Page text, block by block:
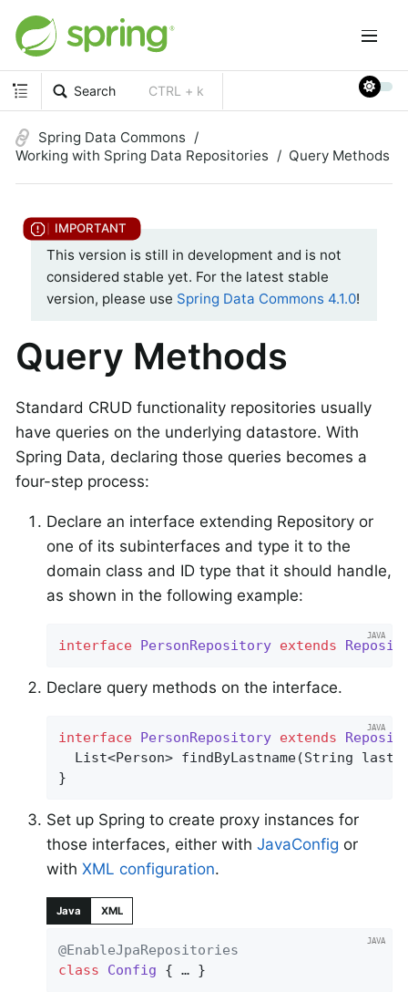
Search CTRL + k
Spring Data Commons
Working with Spring Data Repositories
Query Methods
This version is still in development and is not
considered stable yet. For the latest stable
version, please use Spring Data Commons 4.1.0!
Query Methods
Standard CRUD functionality repositories usually
have queries on the underlying datastore. With
Spring Data, declaring those queries becomes a
four-step process:
Declare an interface extending Repository or
one of its subinterfaces and type it to the
domain class and ID type that it should handle,
as shown in the following example:
interface PersonRepository extends
Declare query methods on the interface.
interface PersonRepository extends
List<Person> findByLastname(String
}
Set up Spring to create proxy instances for
those interfaces, either with JavaConfig or
with XML configuration.
Java XML
@EnableJpaRepositories
class
Config { … }